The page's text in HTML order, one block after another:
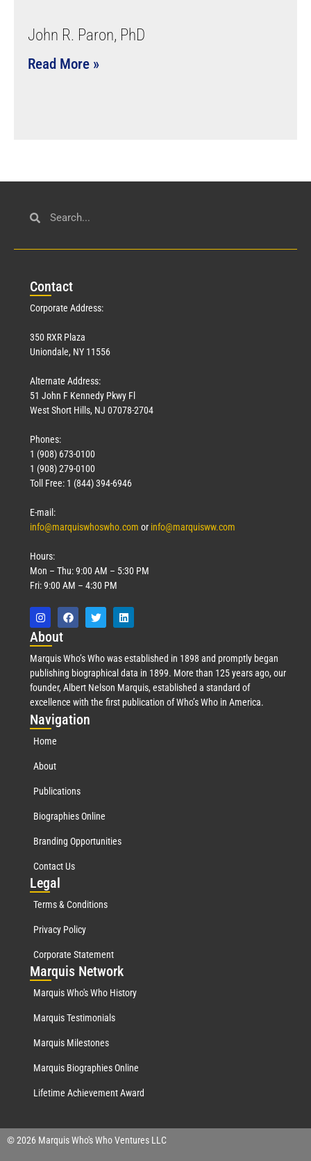
John R. Paron, PhD
Read More »
Contact
Corporate Address:
350 RXR Plaza
Uniondale, NY 11556
Alternate Address:
51 John F Kennedy Pkwy Fl
West Short Hills, NJ 07078-2704
Phones:
1 (908) 673-0100
1 (908) 279-0100
Toll Free: 1 (844) 394-6946
E-mail:
info@marquiswhoswho.com or info@marquisww.com
Hours:
Mon – Thu: 9:00 AM – 5:30 PM
Fri: 9:00 AM – 4:30 PM
About
Marquis Who’s Who was established in 1898 and promptly began
publishing biographical data in 1899. More than 125 years ago, our
founder, Albert Nelson Marquis, established a standard of
excellence with the first publication of Who’s Who in America.
Navigation
Home
About
Publications
Biographies Online
Branding Opportunities
Contact Us
Legal
Terms & Conditions
Privacy Policy
Corporate Statement
Marquis Network
Marquis Who's Who History
Marquis Testimonials
Marquis Milestones
Marquis Biographies Online
Lifetime Achievement Award
© 2026 Marquis Who's Who Ventures LLC